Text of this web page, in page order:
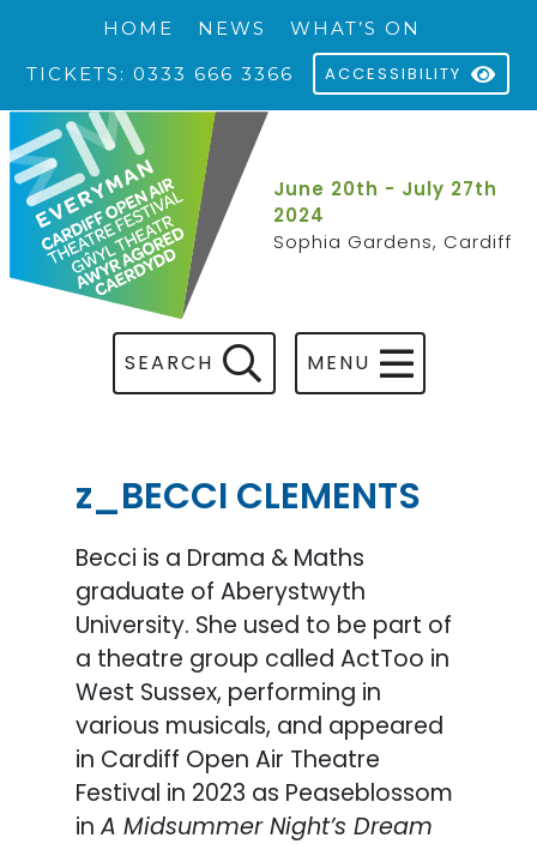
HOME NEWS
WHAT’S ON
TICKETS: 0333 666 3366
ACCESSIBILITY
June 20th - July 27th
2024
Sophia Gardens, Cardiff
SEARCH MENU
z_BECCI CLEMENTS
Becci is a Drama & Maths
graduate of Aberystwyth
University. She used to be part of
a theatre group called ActToo in
West Sussex, performing in
various musicals, and appeared
in Cardiff Open Air Theatre
Festival in 2023 as Peaseblossom
inA Midsummer Night’s Dream